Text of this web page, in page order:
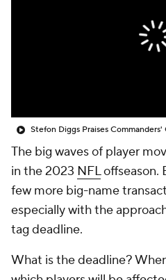
The big waves of player
in the 2023 NFLoffseason.
few more big-name
especially with the
tag deadline.
What is the deadline?